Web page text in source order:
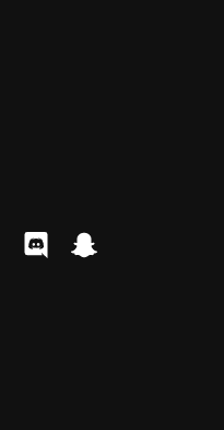
threads discord